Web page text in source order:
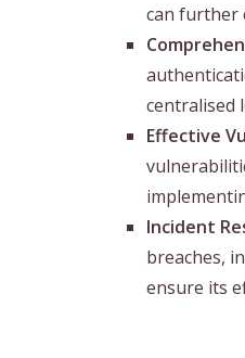
can further
centralised
Effective
Incident
breaches,
ensure its